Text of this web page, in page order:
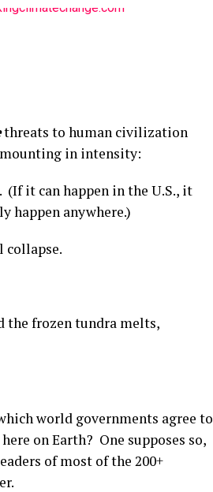
threats to human civilization
in intensity:
(If it can happen in the U.S., it
happen anywhere.)
collapse.
the frozen tundra melts,
world governments agree to
on Earth? One supposes so,
of most of the 200+